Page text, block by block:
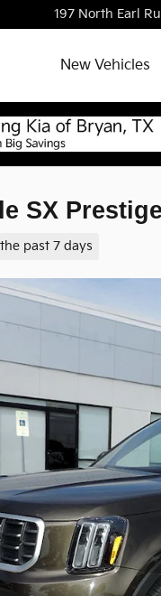
197 North Earl
New Vehicles
SX
past 7 days